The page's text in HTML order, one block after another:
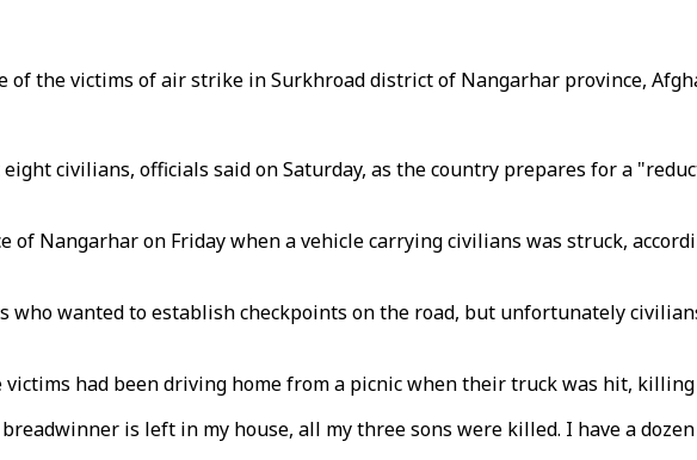
of the victims of air strike in Surkhroad district of Nangarhar province,
civilians, officials said on Saturday, as the country prepares for a
Nangarhar on Friday when a vehicle carrying civilians was struck,
wanted to establish checkpoints on the road, but unfortunately
victims had been driving home from a picnic when their truck was hit,
is left in my house, all my three sons were killed. I have a